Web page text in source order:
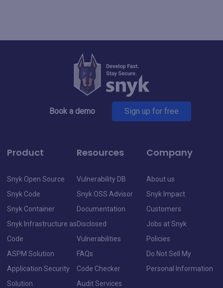
Book a demo Sign up for free
Product
Snyk Open Source
Snyk Code
Snyk Container
Snyk Infrastructure as
Code
ASPM Solution
Application Security
Solution
Resources
Vulnerability DB
Snyk OSS Advisor
Documentation
Disclosed
Vulnerabilities
FAQs
Code Checker
Audit Services
Company
About us
Snyk Impact
Customers
Jobs at Snyk
Policies
Do Not Sell My
Personal Information